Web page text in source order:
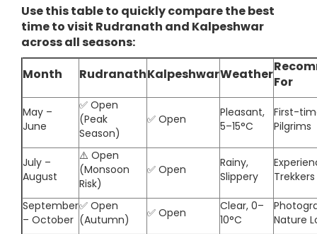
Use this table to quickly compare the best
time to visit Rudranath and Kalpeshwar
across all seasons:
Month
RudranathKalpeshwarWeatherFor
May –
June
✅ Open
(Peak
Season)
✅ Open
Pleasant,
5–15°C
First-
Pilgrims
July –
August
⚠️ Open
(Monsoon
Risk)
✅ Open
Rainy,
Slippery
Trekkers
September
– October
✅ Open
(Autumn)
✅ Open
Clear, 0–
10°C
Nature